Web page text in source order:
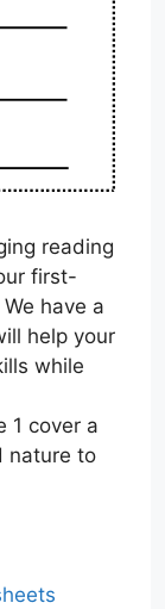
reading
first-
have a
help your
while
1 cover a
nature to